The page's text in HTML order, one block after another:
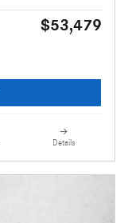
$53,479
Details